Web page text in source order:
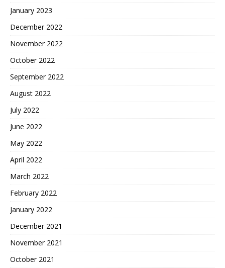
January 2023
December 2022
November 2022
October 2022
September 2022
August 2022
July 2022
June 2022
May 2022
April 2022
March 2022
February 2022
January 2022
December 2021
November 2021
October 2021